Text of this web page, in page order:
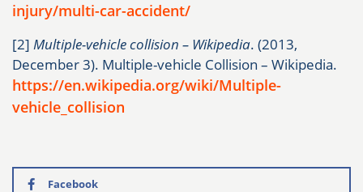
injury/multi-car-accident/
[2] Multiple-vehicle collision – Wikipedia. (2013,
December 3). Multiple-vehicle Collision – Wikipedia.
https://en.wikipedia.org/wiki/Multiple-
vehicle_collision
Facebook